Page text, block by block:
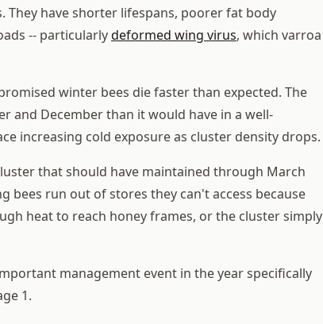
They have shorter lifespans, poorer fat body
-- particularlydeformed wing virus, which varroa
winter bees die faster than expected. The
and December than it would have in a well-
increasing cold exposure as cluster density drops.
that should have maintained through March
bees run out of stores they can't access because
heat to reach honey frames, or the cluster simply
management event in the year specifically
1.